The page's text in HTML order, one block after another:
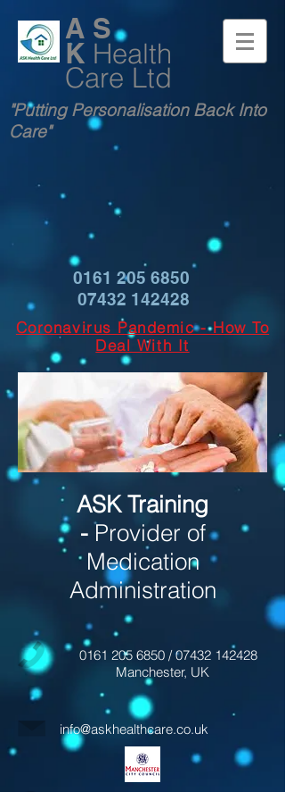
A S
K Health
Care Ltd
"Putting Personalisation Back Into
Care"
0161 205 6850
07432 142428
Coronavirus Pandemic - How To
Deal With It
ASK Training
-Provider of
Medication
Administration
0161 205 6850/07432 142428
Manchester, UK
info@askhealthcare.co.uk